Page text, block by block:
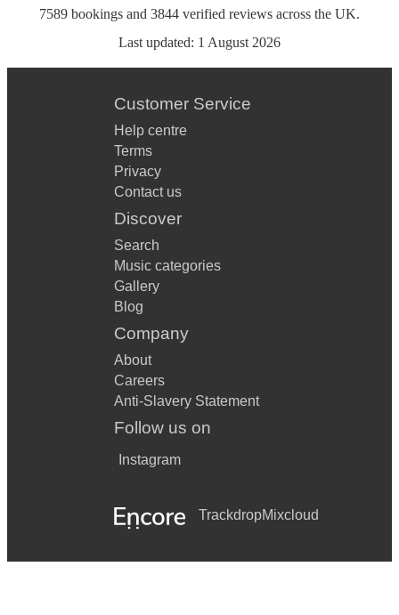
7589 bookings and 3844 verified reviews across the UK.
Last updated: 1 August 2026
Customer Service
Help centre
Terms
Privacy
Contact us
Discover
Search
Music categories
Gallery
Blog
Company
About
Careers
Anti-Slavery Statement
Follow us on
Instagram
TrackdropMixcloud